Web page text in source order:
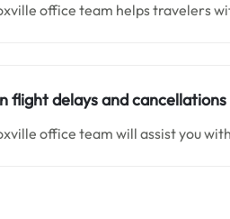
office team helps travelers
flight delays and
office team will assist you